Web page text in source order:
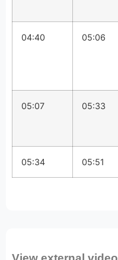
04:40 05:06
05:07 05:33
05:34 05:51